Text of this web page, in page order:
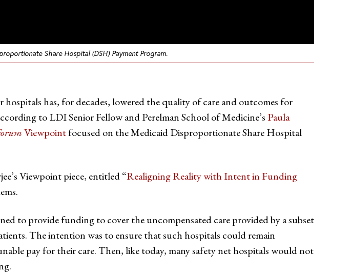
Share Hospital (DSH) Payment Program.
has, for decades, lowered the quality of care and outcomes for
to LDI Senior Fellow and Perelman School of Medicine’s Paula
Viewpointfocused on the Medicaid Disproportionate Share Hospital
Viewpoint piece, entitled “Realigning Reality with Intent in Funding
to provide funding to cover the uncompensated care provided by a subset
The intention was to ensure that such hospitals could remain
pay for their care. Then, like today, many safety net hospitals would not